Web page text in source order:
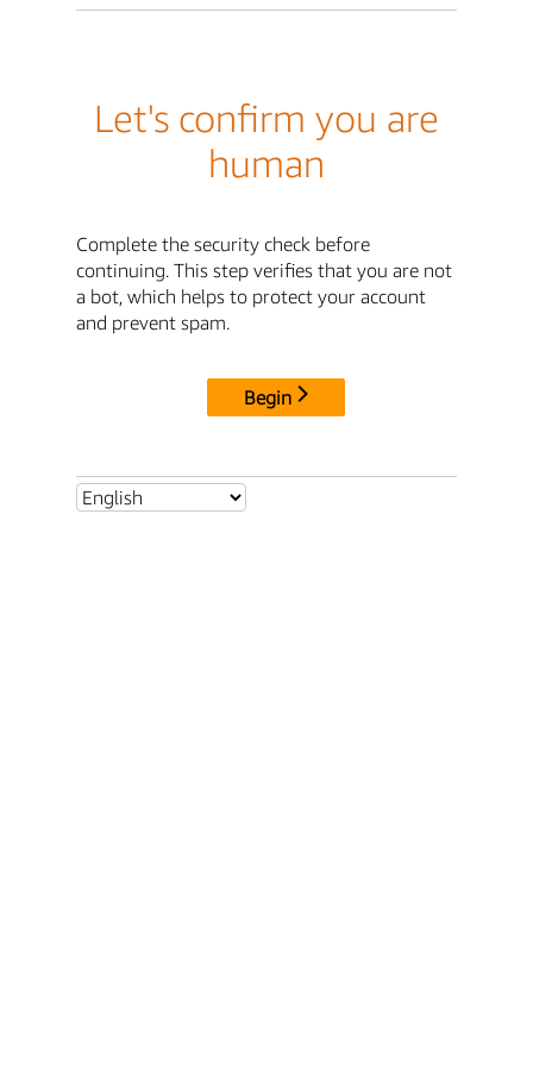
Let's confirm you are
human
Complete the security check before
continuing. This step verifies that you are not
a bot, which helps to protect your account
and prevent spam.
Begin